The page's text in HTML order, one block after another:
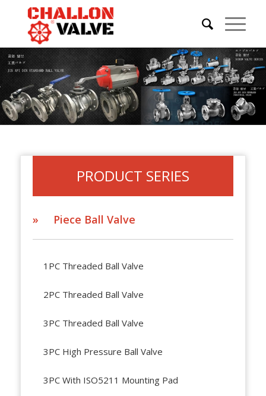
PRODUCT SERIES
» Piece Ball Valve
1PC Threaded Ball Valve
2PC Threaded Ball Valve
3PC Threaded Ball Valve
3PC High Pressure Ball Valve
3PC With ISO5211 Mounting Pad